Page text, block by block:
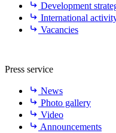
Development
International
Vacancies
Press service
News
Photo gallery
Video
Announcements